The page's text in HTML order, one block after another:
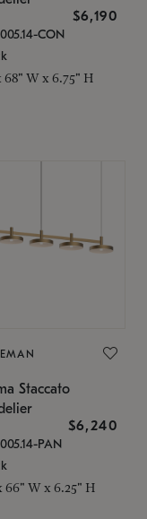
$6,190
CON
68" W x 6.75" H
Staccato
$6,240
PAN
66" W x 6.25" H